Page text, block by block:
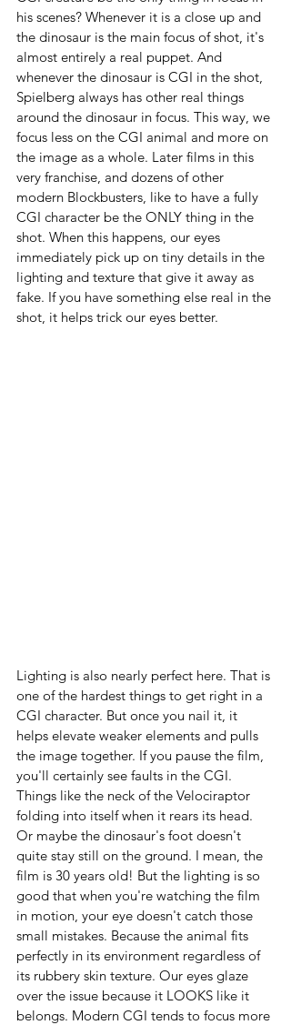
his scenes? Whenever it is a close up and
the dinosaur is the main focus of shot, it's
almost entirely a real puppet. And
whenever the dinosaur is CGI in the shot,
Spielberg always has other real things
around the dinosaur in focus. This way, we
focus less on the CGI animal and more on
the image as a whole. Later films in this
very franchise, and dozens of other
modern Blockbusters, like to have a fully
CGI character be the ONLY thing in the
shot. When this happens, our eyes
immediately pick up on tiny details in the
lighting and texture that give it away as
fake. If you have something else real in the
shot, it helps trick our eyes better.
Lighting is also nearly perfect here. That is
one of the hardest things to get right in a
CGI character. But once you nail it, it
helps elevate weaker elements and pulls
the image together. If you pause the film,
you'll certainly see faults in the CGI.
Things like the neck of the Velociraptor
folding into itself when it rears its head.
Or maybe the dinosaur's foot doesn't
quite stay still on the ground. I mean, the
film is 30 years old! But the lighting is so
good that when you're watching the film
in motion, your eye doesn't catch those
small mistakes. Because the animal fits
perfectly in its environment regardless of
its rubbery skin texture. Our eyes glaze
over the issue because it LOOKS like it
belongs. Modern CGI tends to focus more